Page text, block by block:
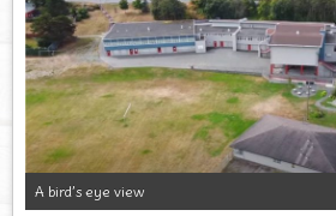
A bird’s eye view